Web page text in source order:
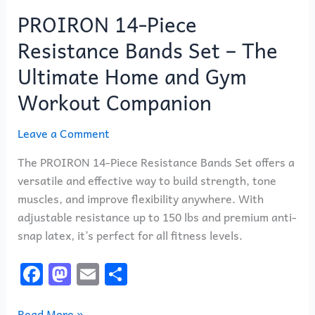
PROIRON 14-Piece
Resistance Bands Set – The
Ultimate Home and Gym
Workout Companion
Leave a Comment
The PROIRON 14-Piece Resistance Bands Set offers a
versatile and effective way to build strength, tone
muscles, and improve flexibility anywhere. With
adjustable resistance up to 150 lbs and premium anti-
snap latex, it’s perfect for all fitness levels.
F
a
M
a
E
m
S
h